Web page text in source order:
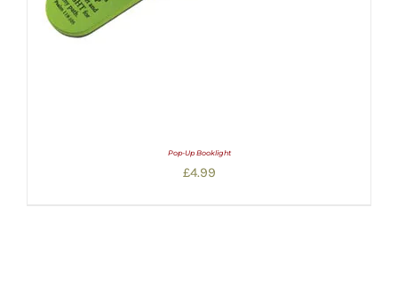
Pop-Up Booklight
£4.99